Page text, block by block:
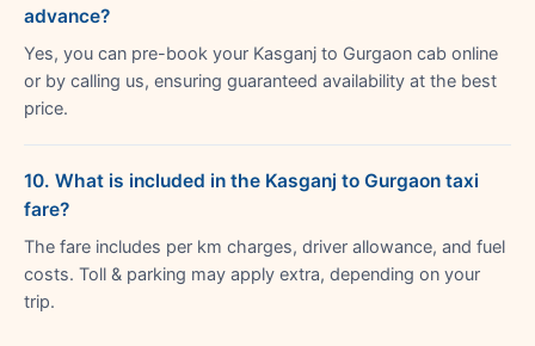
advance?
Yes, you can pre-book your Kasganj to Gurgaon cab online
or by calling us, ensuring guaranteed availability at the best
price.
10. What is included in the Kasganj to Gurgaon taxi
fare?
The fare includes per km charges, driver allowance, and fuel
costs. Toll & parking may apply extra, depending on your
trip.